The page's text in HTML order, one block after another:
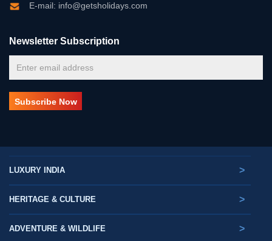
E-mail: info@getsholidays.com
Newsletter Subscription
LUXURY INDIA >
HERITAGE & CULTURE >
ADVENTURE & WILDLIFE >